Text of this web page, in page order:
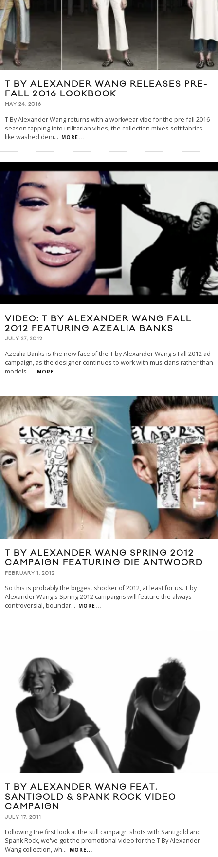
T BY ALEXANDER WANG RELEASES PRE-
FALL 2016 LOOKBOOK
MAY 24, 2016
T By Alexander Wang returns with a workwear vibe for the pre-fall 2016
season tapping into utilitarian vibes, the collection mixes soft fabrics
like washed deni... MORE...
VIDEO: T BY ALEXANDER WANG FALL
2012 FEATURING AZEALIA BANKS
JULY 27, 2012
Azealia Banks is the new face of the T by Alexander Wang's Fall 2012 ad
campaign, as the designer continues to work with musicians rather than
models. ... MORE...
T BY ALEXANDER WANG SPRING 2012
CAMPAIGN FEATURING DIE ANTWOORD
FEBRUARY 1, 2012
So this is probably the biggest shocker of 2012, at least for us. T by
Alexander Wang's Spring 2012 campaigns will feature the always
controversial, boundar... MORE...
T BY ALEXANDER WANG FEAT.
SANTIGOLD & SPANK ROCK VIDEO
CAMPAIGN
JULY 17, 2011
Following the first look at the still campaign shots with Santigold and
Spank Rock, we've got the promotional video for the T By Alexander
Wang collection, wh... MORE...